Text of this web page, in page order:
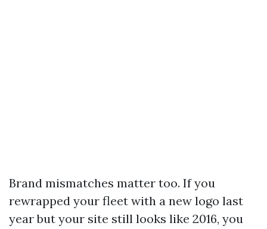
Brand mismatches matter too. If you
rewrapped your fleet with a new logo last
year but your site still looks like 2016, you